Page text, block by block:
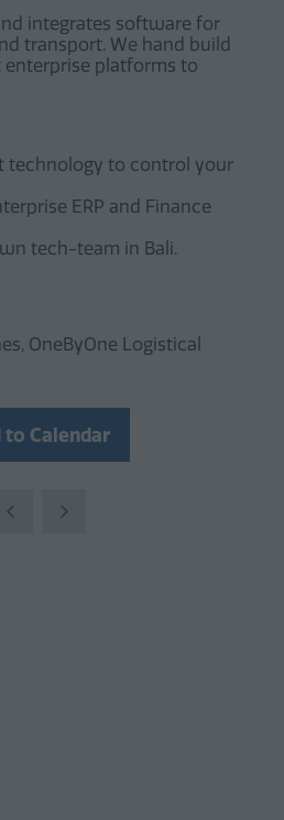
integrates software for
transport. We hand build
platforms to
technology to control your
ERP and Finance
tech-team in Bali.
OneByOne Logistical
to Calendar